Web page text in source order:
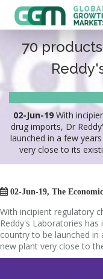
70
02-Jun-19 With
drug imports, Dr
launched in a few
very close to its
 02-Jun-19, The
With incipient regulatory
Reddy's Laboratories
country to be launched in
new plant very close to